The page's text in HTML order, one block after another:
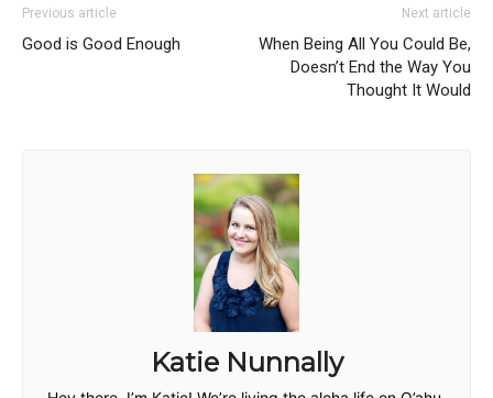
Previous article
Good is Good Enough
Next article
When Being All You Could Be,
Doesn’t End the Way You
Thought It Would
Katie Nunnally